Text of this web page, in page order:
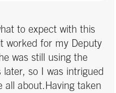
to expect with this
worked for my Deputy
was still using the
later, so I was intrigued
all about.Having taken